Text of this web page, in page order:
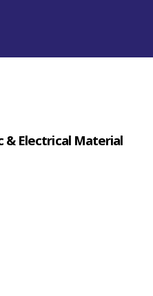
& Electrical Material